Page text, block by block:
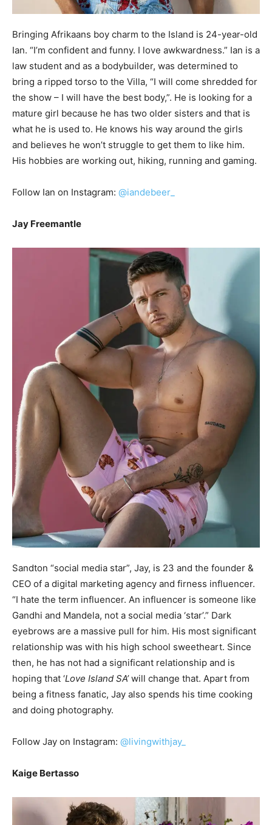
Bringing Afrikaans boy charm to the Island is 24-year-old
Ian. “I’m confident and funny. I love awkwardness.” Ian is a
law student and as a bodybuilder, was determined to
bring a ripped torso to the Villa, “I will come shredded for
the show – I will have the best body,”. He is looking for a
mature girl because he has two older sisters and that is
what he is used to. He knows his way around the girls
and believes he won’t struggle to get them to like him.
His hobbies are working out, hiking, running and gaming.
Follow Ian on Instagram: @iandebeer_
Jay Freemantle
Sandton “social media star”, Jay, is 23 and the founder &
CEO of a digital marketing agency and firness influencer.
“I hate the term influencer. An influencer is someone like
Gandhi and Mandela, not a social media ‘star’.” Dark
eyebrows are a massive pull for him. His most significant
relationship was with his high school sweetheart. Since
then, he has not had a significant relationship and is
hoping that ‘Love Island SA’will change that. Apart from
being a fitness fanatic, Jay also spends his time cooking
and doing photography.
Follow Jay on Instagram: @livingwithjay_
Kaige Bertasso